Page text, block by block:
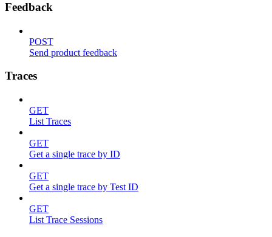
Feedback
POST
Send product feedback
Traces
GET
List Traces
GET
Get a single trace by ID
GET
Get a single trace by Test ID
GET
List Trace Sessions